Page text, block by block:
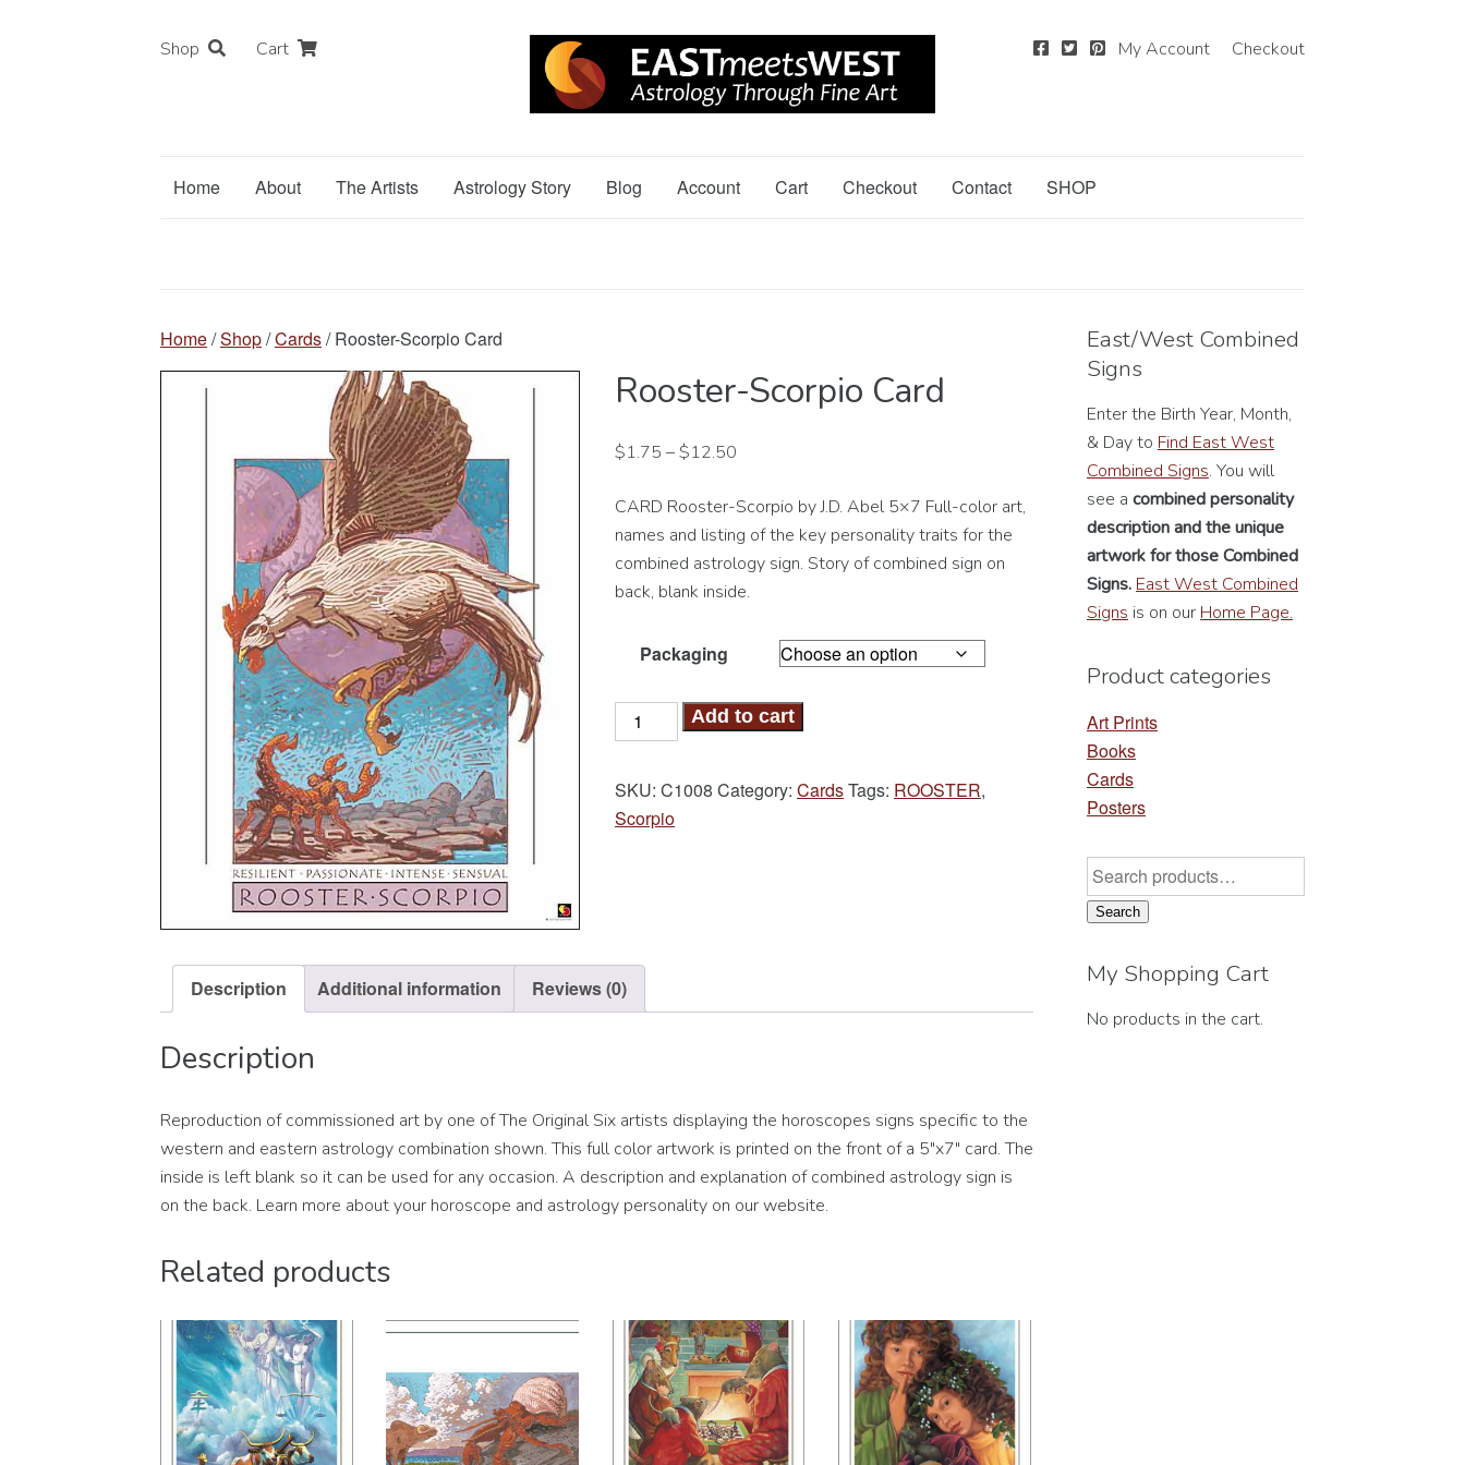
Shop Cart My Account Checkout
Home About The Artists Astrology Story Blog Account Cart Checkout Contact SHOP
Home/Shop/Cards/ Rooster-Scorpio Card
Rooster-Scorpio Card
$1.75 –$12.50
CARD Rooster-Scorpio by J.D. Abel 5×7 Full-color art,
names and listing of the key personality traits for the
combined astrology sign. Story of combined sign on
back, blank inside.
Packaging
Rooster-
Scorpio
quantity
Add to cart
SKU:C1008 Category:CardsTags: ROOSTER,
Scorpio
Description Additional information Reviews (0)
Description
Reproduction of commissioned art by one of The Original Six artists displaying the horoscopes signs specific to the
western and eastern astrology combination shown. This full color artwork is printed on the front of a 5″x7″ card. The
inside is left blank so it can be used for any occasion. A description and explanation of combined astrology sign is
on the back. Learn more about your horoscope and astrology personality on our website.
Related products
East/West Combined
Signs
Enter the Birth Year, Month,
& Day to Find East West
Combined Signs. You will
see a combined personality
descriptionand the unique
artwork for those Combined
Signs. East West Combined
Signs is on our Home Page.
Product categories
Art Prints
Books
Cards
Posters
Search
for:
Search
My Shopping Cart
No products in the cart.